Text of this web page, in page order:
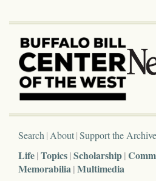
Search About Support the Archive
Life Topics Scholarship
Memorabilia Multimedia